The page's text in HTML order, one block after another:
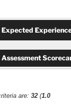
are: 32 (1.0